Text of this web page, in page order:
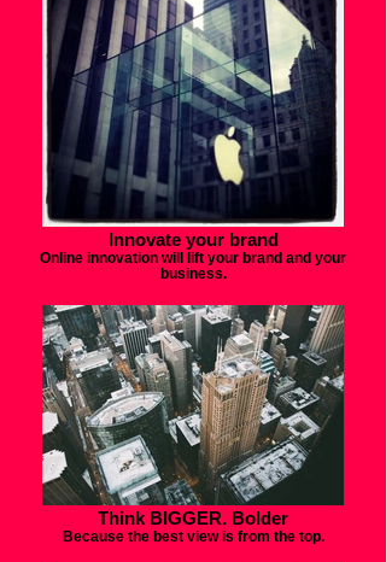
Innovate your brand
Online innovation will lift your brand and your
business.
Think BIGGER. Bolder
Because the best view is from the top.